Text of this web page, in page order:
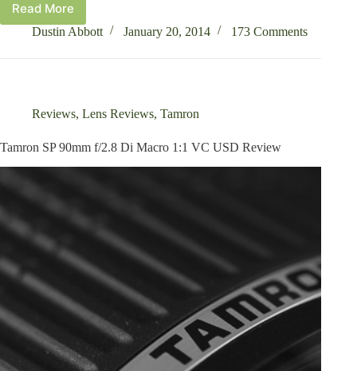
Read More
Tamron
SP
600mm
Di
VC
Review
Dustin Abbott January 20, 2014 173 Comments
Reviews, Lens Reviews, Tamron
Tamron SP 90mm f/2.8 Di Macro 1:1 VC USD Review